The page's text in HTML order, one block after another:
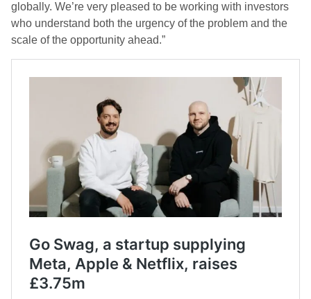
globally. We’re very pleased to be working with investors
who understand both the urgency of the problem and the
scale of the opportunity ahead.”